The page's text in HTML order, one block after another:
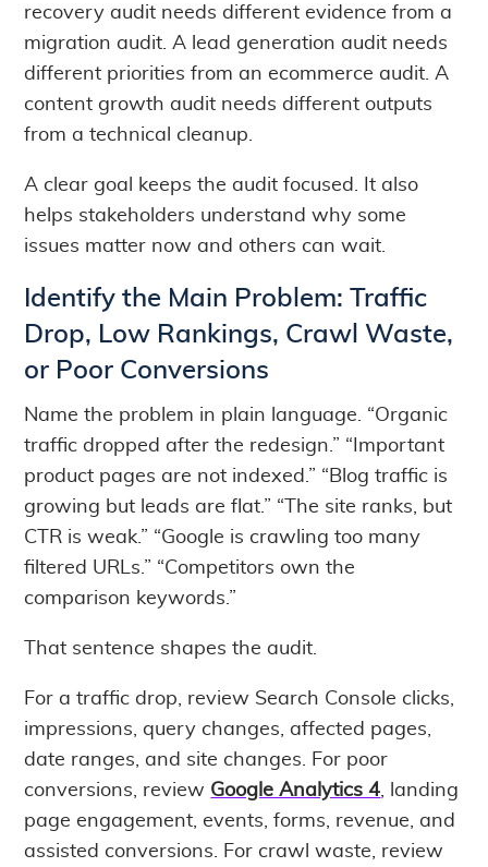
recovery audit needs different evidence from a
migration audit. A lead generation audit needs
different priorities from an ecommerce audit. A
content growth audit needs different outputs
from a technical cleanup.
A clear goal keeps the audit focused. It also
helps stakeholders understand why some
issues matter now and others can wait.
Identify the Main Problem: Traffic
Drop, Low Rankings, Crawl Waste,
or Poor Conversions
Name the problem in plain language. “Organic
traffic dropped after the redesign.” “Important
product pages are not indexed.” “Blog traffic is
growing but leads are flat.” “The site ranks, but
CTR is weak.” “Google is crawling too many
filtered URLs.” “Competitors own the
comparison keywords.”
That sentence shapes the audit.
For a traffic drop, review Search Console clicks,
impressions, query changes, affected pages,
date ranges, and site changes. For poor
conversions, review Google Analytics 4, landing
page engagement, events, forms, revenue, and
assisted conversions. For crawl waste, review